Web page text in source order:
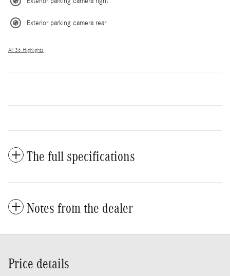
Exterior parking camera rear
All 36 Highlights
The full specifications
Notes from the dealer
Price details